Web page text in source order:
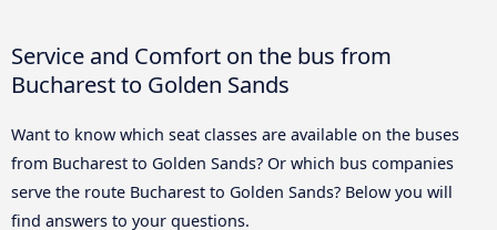
Service and Comfort on the bus from
Bucharest to Golden Sands
Want to know which seat classes are available on the buses
from Bucharest to Golden Sands? Or which bus companies
serve the route Bucharest to Golden Sands? Below you will
find answers to your questions.